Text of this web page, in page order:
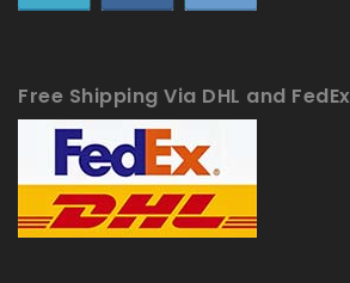
Free Shipping Via DHL and FedEx